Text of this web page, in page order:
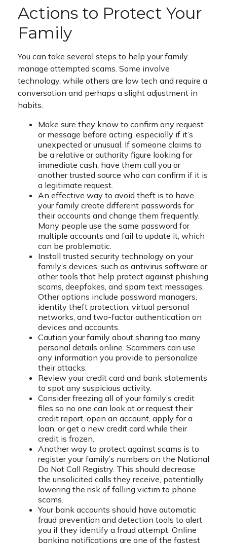
Actions to Protect Your
Family
You can take several steps to help your family
manage attempted scams. Some involve
technology, while others are low tech and require a
conversation and perhaps a slight adjustment in
habits.
Make sure they know to confirm any request
or message before acting, especially if it’s
unexpected or unusual. If someone claims to
be a relative or authority figure looking for
immediate cash, have them call you or
another trusted source who can confirm if it is
a legitimate request.
An effective way to avoid theft is to have
your family create different passwords for
their accounts and change them frequently.
Many people use the same password for
multiple accounts and fail to update it, which
can be problematic.
Install trusted security technology on your
family’s devices, such as antivirus software or
other tools that help protect against phishing
scams, deepfakes, and spam text messages.
Other options include password managers,
identity theft protection, virtual personal
networks, and two-factor authentication on
devices and accounts.
Caution your family about sharing too many
personal details online. Scammers can use
any information you provide to personalize
their attacks.
Review your credit card and bank statements
to spot any suspicious activity.
Consider freezing all of your family’s credit
files so no one can look at or request their
credit report, open an account, apply for a
loan, or get a new credit card while their
credit is frozen.
Another way to protect against scams is to
register your family’s numbers on the National
Do Not Call Registry. This should decrease
the unsolicited calls they receive, potentially
lowering the risk of falling victim to phone
scams.
Your bank accounts should have automatic
fraud prevention and detection tools to alert
you if they identify a fraud attempt. Online
banking notifications are one of the fastest